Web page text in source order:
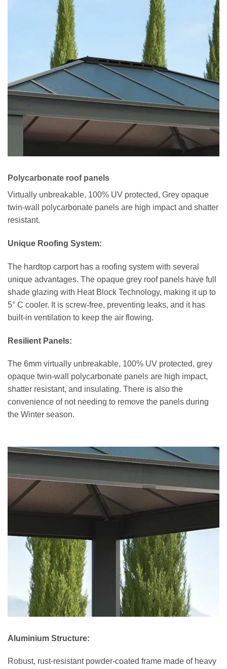
Polycarbonate roof panels
Virtually unbreakable, 100% UV protected, Grey opaque
twin-wall polycarbonate panels are high impact and shatter
resistant.
Unique Roofing System:
The hardtop carport has a roofing system with several
unique advantages. The opaque grey roof panels have full
shade glazing with Heat Block Technology, making it up to
5° C cooler. It is screw-free, preventing leaks, and it has
built-in ventilation to keep the air flowing.
Resilient Panels:
The 6mm virtually unbreakable, 100% UV protected, grey
opaque twin-wall polycarbonate panels are high impact,
shatter resistant, and insulating. There is also the
convenience of not needing to remove the panels during
the Winter season.
Aluminium Structure:
Robust, rust-resistant powder-coated frame made of heavy